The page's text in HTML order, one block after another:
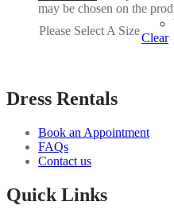
may be chosen on the
Please Select A Size
Clear
Dress Rentals
Book an Appointment
FAQs
Contact us
Quick Links